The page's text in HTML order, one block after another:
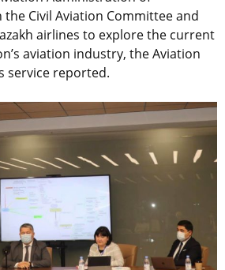
the Civil Aviation Committee and
airlines to explore the current
aviation industry, the Aviation
service reported.